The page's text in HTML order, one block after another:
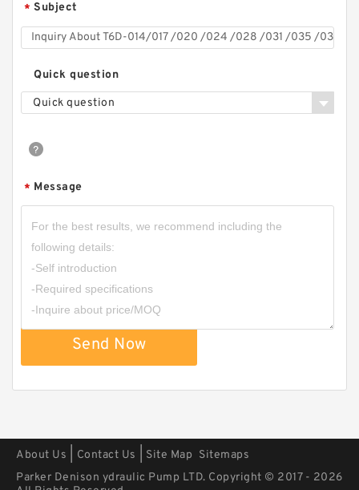
Replacement SGP1 Hydraulic Gear Pump for
Shimadzu Forklift
CBNSL Hydraulic Triple Gear Pump for Mining
Machinery
* Subject
Quick question
Quick question
* Message
Send Now
About Us Contact Us Site Map Sitemaps
Parker Denison ydraulic Pump LTD. Copyright © 2017 - 2026